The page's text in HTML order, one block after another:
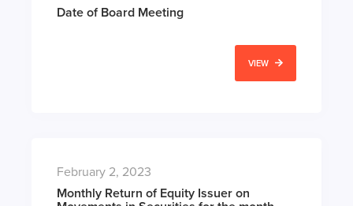
Date of Board Meeting
VIEW
February 2, 2023
Monthly Return of Equity Issuer on